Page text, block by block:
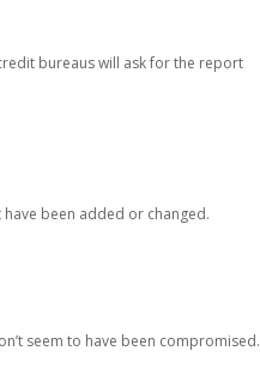
bureaus will ask for the report
been added or changed.
seem to have been compromised.